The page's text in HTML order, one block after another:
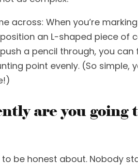
across: When you’re
an L-shaped piece of
a pencil through, you can
point evenly. (So simple,
are you going
to be honest about. Nobody